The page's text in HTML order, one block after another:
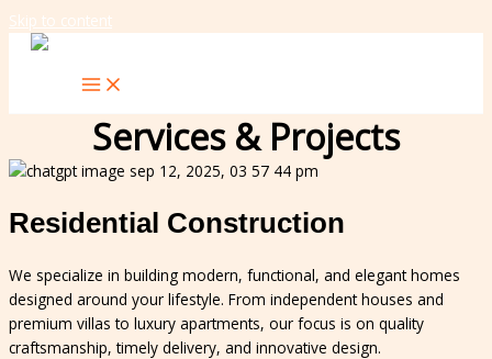
Skip to content
Services & Projects
Residential Construction
We specialize in building modern, functional, and elegant homes
designed around your lifestyle. From independent houses and
premium villas to luxury apartments, our focus is on quality
craftsmanship, timely delivery, and innovative design.